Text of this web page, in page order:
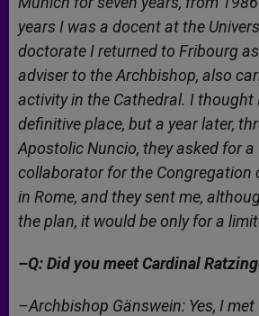
years I was a docent at the
doctorate I returned to Fribourg
adviser to the Archbishop, also
activity in the Cathedral. I thought
definitive place, but a year later,
Apostolic Nuncio, they asked for a
collaborator for the Congregation
in Rome, and they sent me,
the plan, it would be only for a
–Q: Did you meet Cardinal
–Archbishop Gänswein: Yes, I